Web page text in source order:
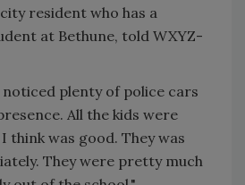
resident who has a
at Bethune, told WXYZ-
plenty of police cars
All the kids were
think was good. They was
They were pretty much